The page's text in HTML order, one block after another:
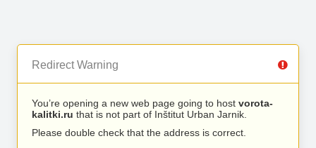
Redirect Warning
You’re opening a new web page going to host vorota-
kalitki.ru that is not part of Inštitut Urban Jarnik.
Please double check that the address is correct.